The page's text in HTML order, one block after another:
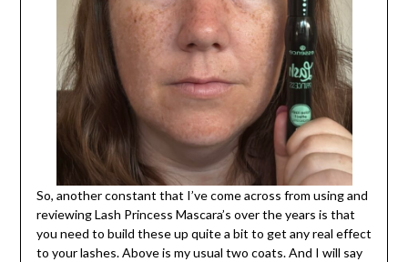
So, another constant that I’ve come across from using and
reviewing Lash Princess Mascara’s over the years is that
you need to build these up quite a bit to get any real effect
to your lashes. Above is my usual two coats. And I will say